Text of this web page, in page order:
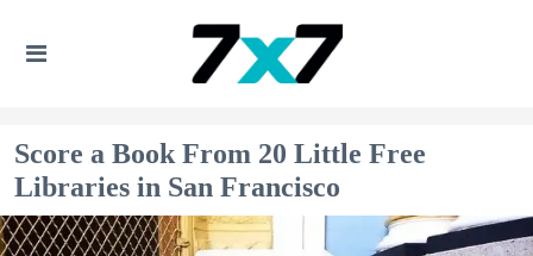
Score a Book From 20 Little Free
Libraries in San Francisco